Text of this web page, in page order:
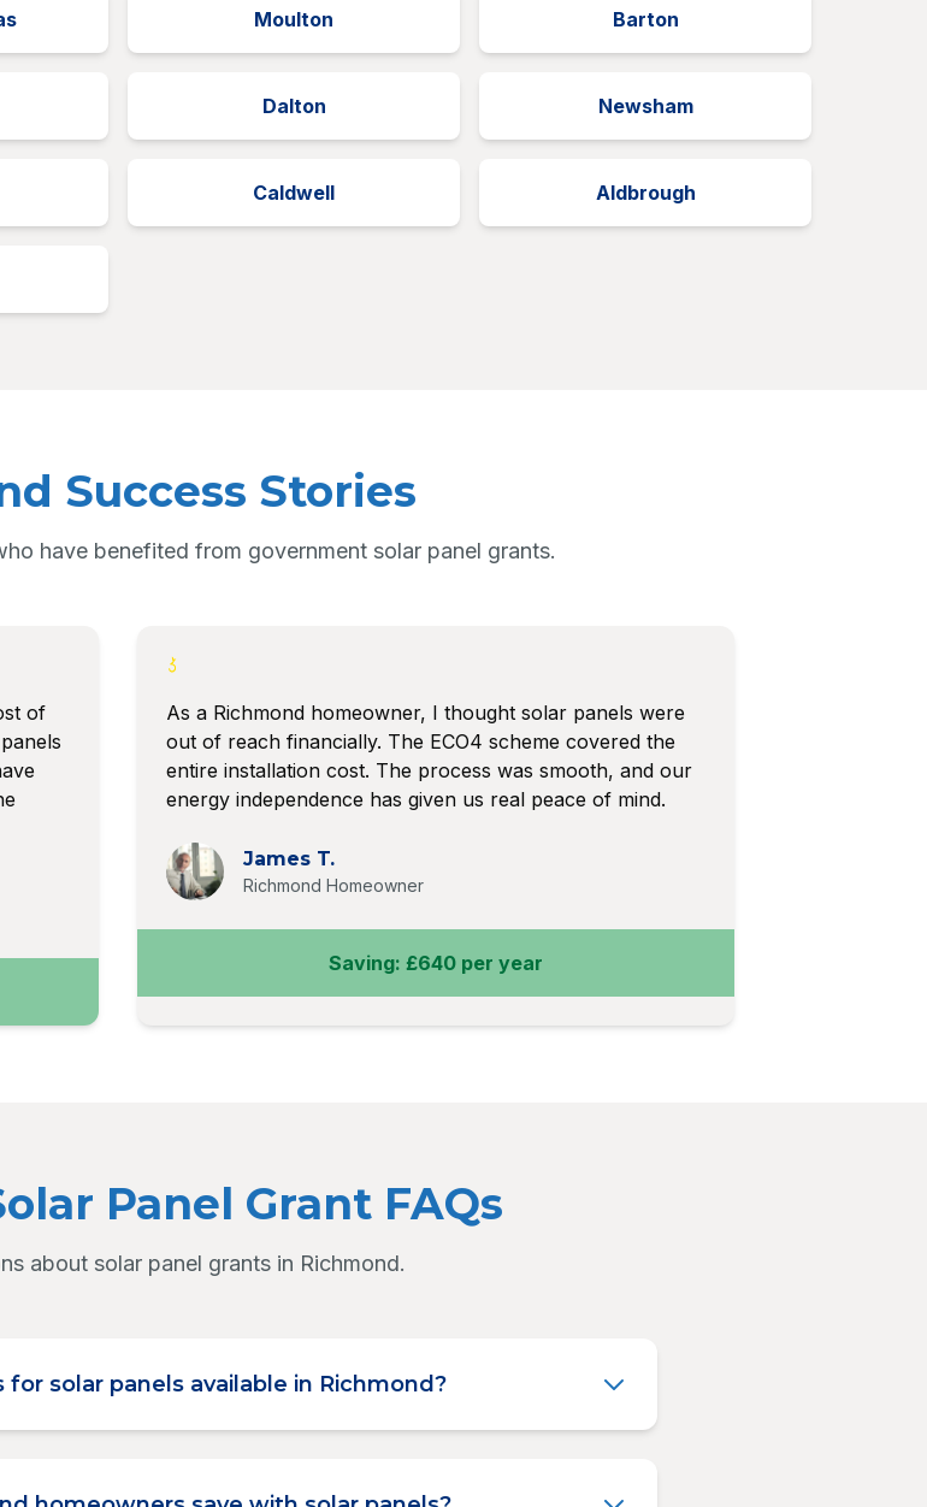
Moulton Barton
Dalton Newsham
Caldwell Aldbrough
Success Stories
have benefited from government solar panel grants.
of
As a Richmond homeowner, I thought solar panels were
out of reach financially. The ECO4 scheme covered the
entire installation cost. The process was smooth, and our
energy independence has given us real peace of mind.
James T.
Richmond Homeowner
Saving: £640 per year
Panel Grant FAQs
about solar panel grants in Richmond.
solar panels available in Richmond?